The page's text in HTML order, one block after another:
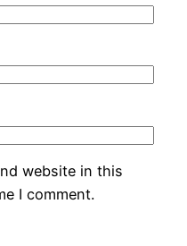
website in this
I comment.